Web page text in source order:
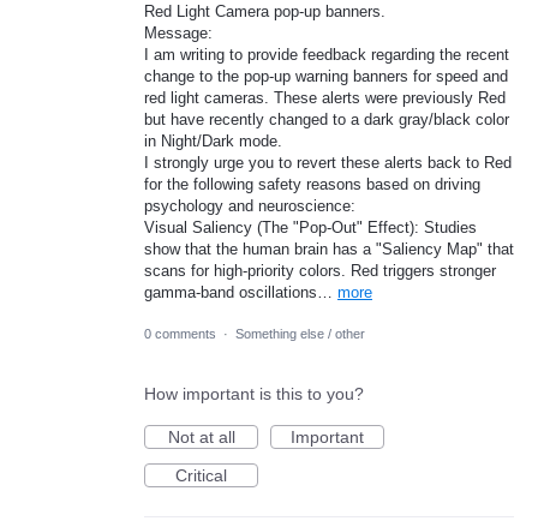
Red Light Camera pop-up banners.
Message:
I am writing to provide feedback regarding the recent
change to the pop-up warning banners for speed and
red light cameras. These alerts were previously Red
but have recently changed to a dark gray/black color
in Night/Dark mode.
I strongly urge you to revert these alerts back to Red
for the following safety reasons based on driving
psychology and neuroscience:
Visual Saliency (The "Pop-Out" Effect): Studies
show that the human brain has a "Saliency Map" that
scans for high-priority colors. Red triggers stronger
gamma-band oscillations… more
0 comments · Something else / other
How important is this to you?
Not at all
Important
Critical